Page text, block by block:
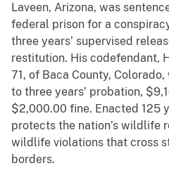
Laveen, Arizona, was
federal prison for a
three years’ supervised
restitution. His codefendant,
71, of Baca County,
to three years’ probation,
$2,000.00 fine. Enacted 125
protects the nation’s wildlife
wildlife violations that cross
borders.